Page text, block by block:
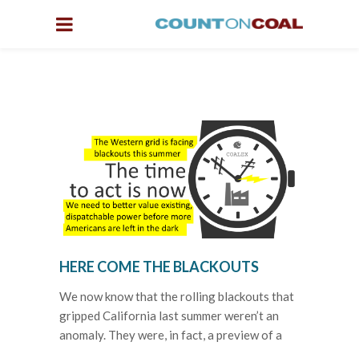
HERE COME THE BLACKOUTS
We now know that the rolling blackouts that
gripped California last summer weren’t an
anomaly. They were, in fact, a preview of a